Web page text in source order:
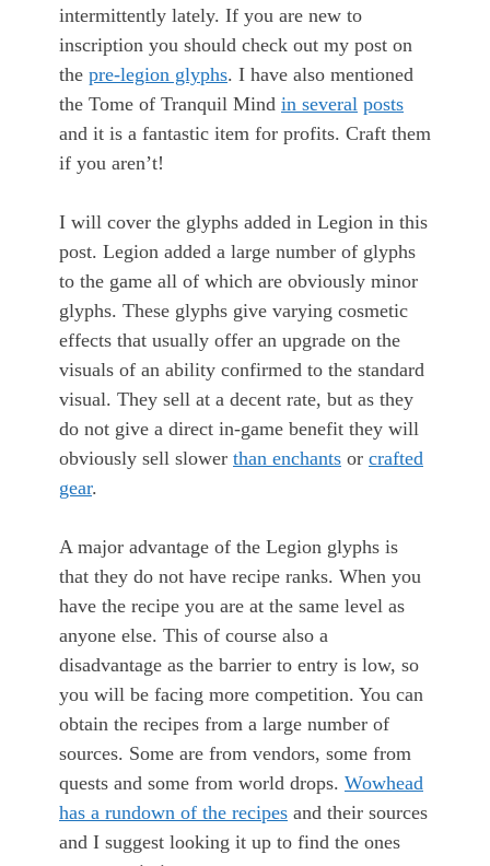
intermittently lately. If you are new to
inscription you should check out my post on
the pre-legion glyphs. I have also mentioned
the Tome of Tranquil Mind in several posts
and it is a fantastic item for profits. Craft them
if you aren’t!
I will cover the glyphs added in Legion in this
post. Legion added a large number of glyphs
to the game all of which are obviously minor
glyphs. These glyphs give varying cosmetic
effects that usually offer an upgrade on the
visuals of an ability confirmed to the standard
visual. They sell at a decent rate, but as they
do not give a direct in-game benefit they will
obviously sell slower than enchants or crafted
gear.
A major advantage of the Legion glyphs is
that they do not have recipe ranks. When you
have the recipe you are at the same level as
anyone else. This of course also a
disadvantage as the barrier to entry is low, so
you will be facing more competition. You can
obtain the recipes from a large number of
sources. Some are from vendors, some from
quests and some from world drops. Wowhead
has a rundown of the recipes and their sources
and I suggest looking it up to find the ones